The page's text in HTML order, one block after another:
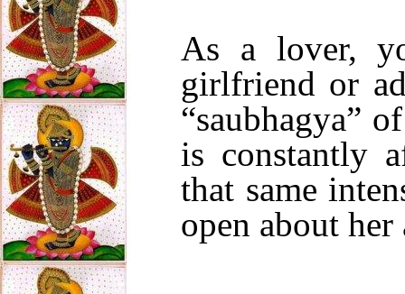
As a lover,
girlfriend or
“saubhagya”
is constantly
that same
open about